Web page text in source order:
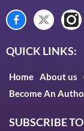
QUICK LINKS:
Home About us
Become An
SUBSCRIBE